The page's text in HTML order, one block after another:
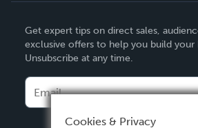
Deutsch
Français
Español
Get expert tips on direct sales,
exclusive offers to help you build your
Unsubscribe at any time.
Cookies & Privacy